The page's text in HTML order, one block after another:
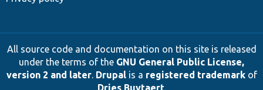
All source code and documentation on this site is released
under the terms of the GNU General Public License,
version 2 and later. Drupalis a registered trademarkof
Dries Buytaert